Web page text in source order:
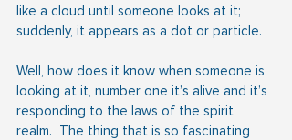
like a cloud until someone looks at it;
suddenly, it appears as a dot or particle.
Well, how does it know when someone is
looking at it, number one it’s alive and it’s
responding to the laws of the spirit
realm.  The thing that is so fascinating